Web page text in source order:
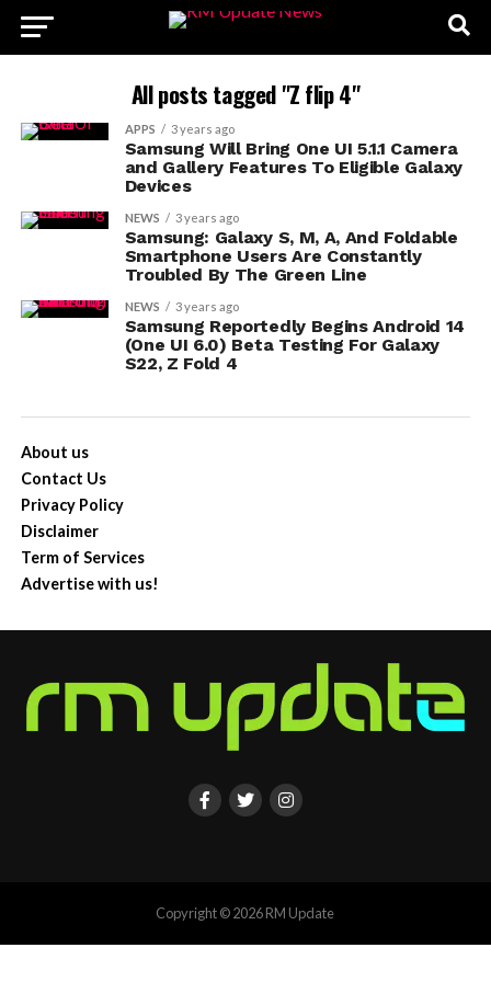
All posts tagged "Z flip 4"
APPS 3 years ago
Samsung Will Bring One UI 5.1.1 Camera
and Gallery Features To Eligible Galaxy
Devices
NEWS 3 years ago
Samsung: Galaxy S, M, A, And Foldable
Smartphone Users Are Constantly
Troubled By The Green Line
NEWS 3 years ago
Samsung Reportedly Begins Android 14
(One UI 6.0) Beta Testing For Galaxy
S22, Z Fold 4
About us
Contact Us
Privacy Policy
Disclaimer
Term of Services
Advertise with us!
Copyright © 2026 RM Update